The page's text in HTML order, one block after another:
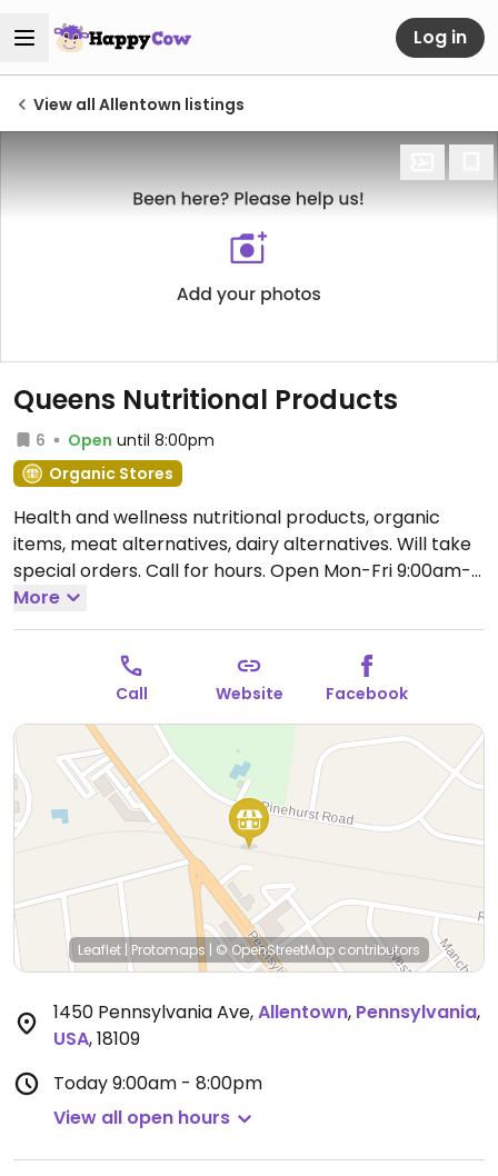
Log in
View all Allentown listings
Queens Nutritional Products
6 Open until 8:00pm
Organic Stores
Health and wellness nutritional products, organic
items, meat alternatives, dairy alternatives. Will take
special orders. Call for hours. Open Mon-Fri 9:00am-
8:00pm, Sat 9:00am-6:00pm, Sun 11:00am-4:00pm.
More
Call Website Facebook
Leaflet |Protomaps | © OpenStreetMap contributors
1450 Pennsylvania Ave,Allentown, Pennsylvania,
USA,18109
Today9:00am - 8:00pm
View all open hours